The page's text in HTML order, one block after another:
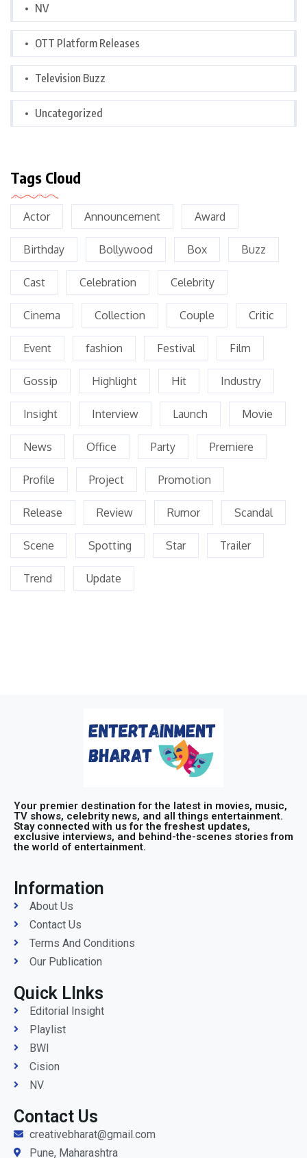
NV
OTT Platform Releases
Television Buzz
Uncategorized
Tags Cloud
Actor Announcement Award
Birthday Bollywood Box Buzz
Cast Celebration Celebrity
Cinema Collection Couple Critic
Event fashion Festival Film
Gossip Highlight Hit Industry
Insight Interview Launch Movie
News Office Party Premiere
Profile Project Promotion
Release Review Rumor Scandal
Scene Spotting Star Trailer
Trend Update
Your premier destination for the latest in movies, music,
TV shows, celebrity news, and all things entertainment.
Stay connected with us for the freshest updates,
exclusive interviews, and behind-the-scenes stories from
the world of entertainment.
Information
About Us
Contact Us
Terms And Conditions
Our Publication
Quick LInks
Editorial Insight
Playlist
BWI
Cision
NV
Contact Us
creativebharat@gmail.com
Pune, Maharashtra